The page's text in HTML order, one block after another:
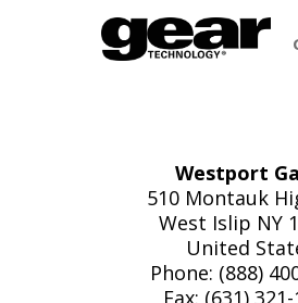
Westport
510 Montauk
West Islip NY
United
Phone: (888)
Fax: (631)